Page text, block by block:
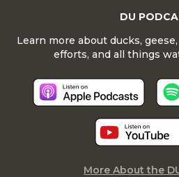
DU
Learn more about ducks,
efforts, and all things
More About the